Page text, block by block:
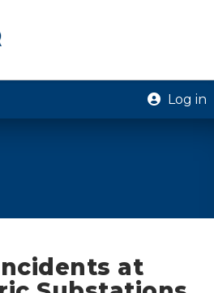
Log in
at